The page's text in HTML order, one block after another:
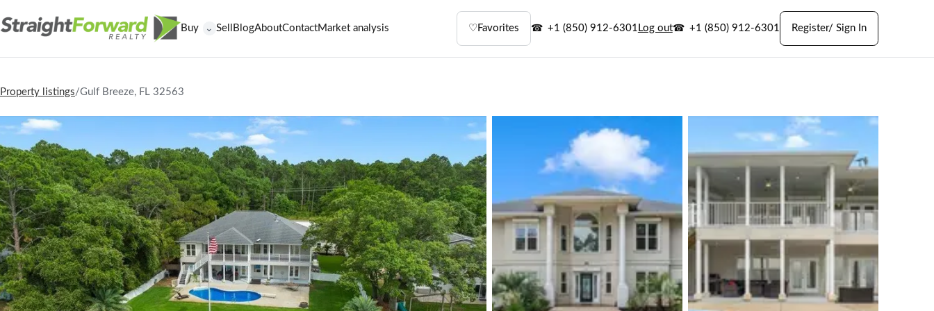
Buy ⌄ Sell BlogAboutContactMarket analysis ♡ Favorites +1 (850) 912-6301 Log out +1 (850) 912-6301 Register/ Sign In
Property listings/Gulf Breeze, FL 32563